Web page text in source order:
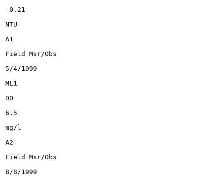
-0.21
NTU
A1
Field Msr/Obs
5/4/1999
ML1
DO
6.5
mg/l
A2
Field Msr/Obs
8/8/1999